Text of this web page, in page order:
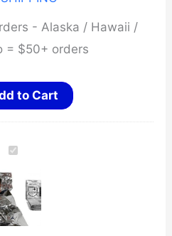
- Alaska / Hawaii /
= $50+ orders
to Cart